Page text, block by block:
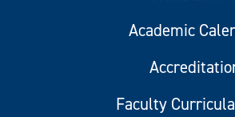
Academic
Faculty